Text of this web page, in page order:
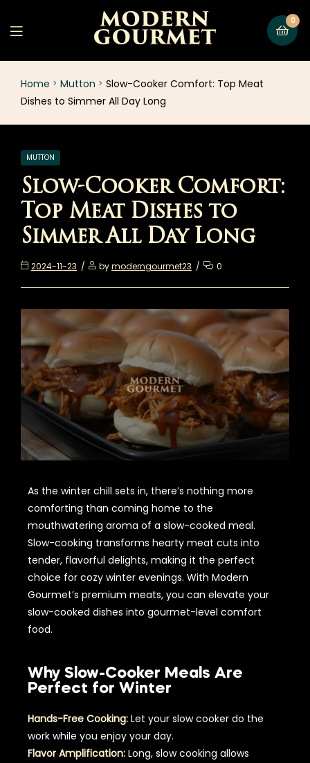
0
Home Mutton
Slow-Cooker Comfort: Top Meat
Dishes to Simmer All Day Long
MUTTON
Slow-Cooker Comfort:
Top Meat Dishes to
Simmer All Day Long
2024-11-23 bymoderngourmet23 0
As the winter chill sets in, there’s nothing more
comforting than coming home to the
mouthwatering aroma of a slow-cooked meal.
Slow-cooking transforms hearty meat cuts into
tender, flavorful delights, making it the perfect
choice for cozy winter evenings. With Modern
Gourmet’s premium meats, you can elevate your
slow-cooked dishes into gourmet-level comfort
food.
Why Slow-Cooker Meals Are
Perfect for Winter
Hands-Free Cooking: Let your slow cooker do the
work while you enjoy your day.
Flavor Amplification: Long, slow cooking allows